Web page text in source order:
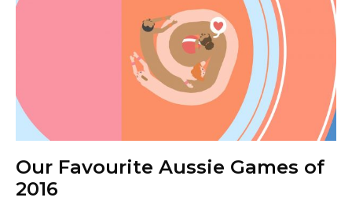
Our Favourite Aussie Games of
2016